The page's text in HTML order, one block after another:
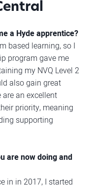
a Hyde apprentice?
based learning, so I
program gave me
my NVQ Level 2
also gain great
an excellent
priority, meaning
supporting
are now doing and
in in 2017, I started